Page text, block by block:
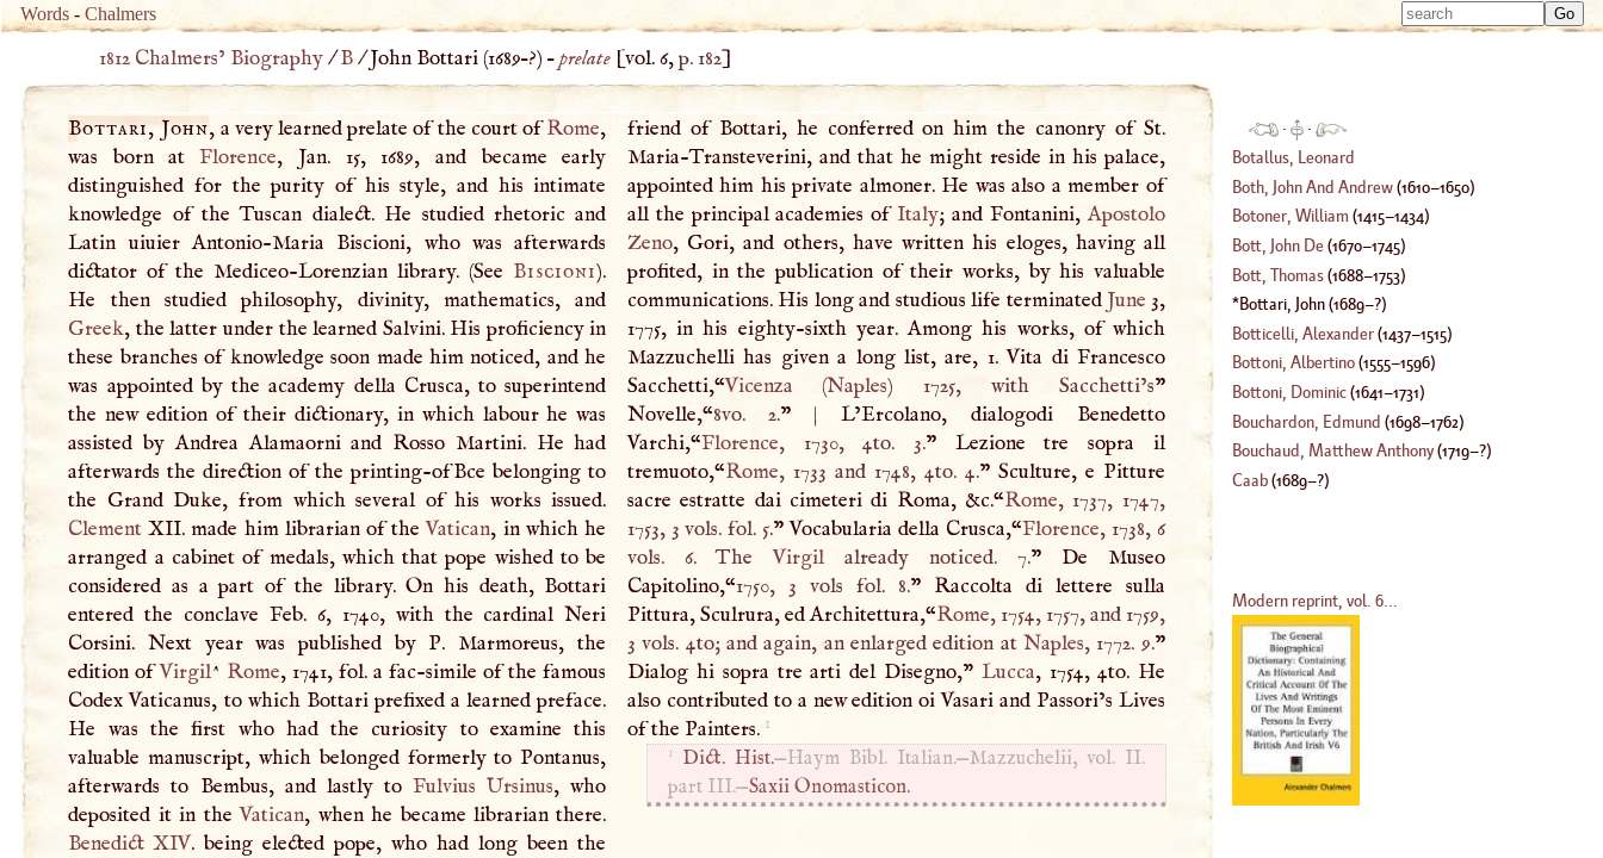
Words -Chalmers
Type
1812 Chalmers’ Biography/B/John Bottari (1689–?) –prelate[vol. 6,p. 182]
Bottari, John, a very learned prelate of the court ofRome,
was born atFlorence, Jan. 15, 1689, and became early
distinguished for the purity of his style, and his intimate
knowledge of the Tuscan dialect. He studied rhetoric and
Latin uiuier Antonio-Maria Biscioni, who was afterwards
dictator of the Mediceo-Lorenzian library. (See Biscioni).
He then studied philosophy, divinity, mathematics, and
Greek, the latter under the learned Salvini. His proficiency in
these branches of knowledge soon made him noticed, and he
was appointed by the academy della Crusca, to superintend
the new edition of their dictionary, in which labour he was
assisted by Andrea Alamaorni and Rosso Martini. He had
afterwards the direction of the printing-ofBce belonging to
the Grand Duke, from which several of his works issued.
Clement XII. made him librarian of theVatican, in which he
arranged a cabinet of medals, which that pope wished to be
considered as a part of the library. On his death, Bottari
entered the conclave Feb. 6, 1740, with the cardinal Neri
Corsini. Next year was published by P. Marmoreus, the
edition ofVirgil^ Rome, 1741, fol. a fac-simile of the famous
Codex Vaticanus, to which Bottari prefixed a learned preface.
He was the first who had the curiosity to examine this
valuable manuscript, which belonged formerly to Pontanus,
afterwards to Bembus, and lastly toFulvius Ursinus, who
deposited it in theVatican, when he became librarian there.
BenedictXIV. being elected pope, who had long been the
friend of Bottari, he conferred on him the canonry of St.
Maria-Transteverini, and that he might reside in his palace,
appointed him his private almoner. He was also a member of
all the principal academies of Italy; and Fontanini,Apostolo
Zeno, Gori, and others, have written his eloges, having all
profited, in the publication of their works, by his valuable
communications. His long and studious life terminated June 3,
1775, in his eighty-sixth year. Among his works, of which
Mazzuchelli has given a long list, are, 1. Vita di Francesco
Sacchetti,“Vicenza (Naples) 1725, with Sacchetti’s”
Novelle,“8vo. 2.” | L’Ercolano, dialogodi Benedetto
Varchi,“Florence, 1730, 4to. 3.” Lezione tre sopra il
tremuoto,“Rome, 1733 and 1748, 4to. 4.” Sculture, e Pitture
sacre estratte dai cimeteri di Roma, &c.“Rome, 1737, 1747,
1753, 3 vols. fol. 5.” Vocabularia della Crusca,“Florence, 1738, 6
vols. 6. TheVirgilalready noticed. 7.” De Museo
Capitolino,“1750, 3 vols fol. 8.” Raccolta di lettere sulla
Pittura, Sculrura, ed Architettura,“Rome, 1754, 1757, and 1759,
3 vols. 4to; and again, an enlarged edition at Naples, 1772. 9.”
Dialog hi sopra tre arti del Disegno," Lucca, 1754, 4to. He
also contributed to a new edition oi Vasari and Passori’s Lives
of the Painters. 1
1 Dict. Hist.—Haym Bibl. Italian.—Mazzuchelii, vol. II.
part III.—Saxii Onomasticon.
·
·
Botallus, Leonard
Both, John And Andrew(1610–1650)
Botoner, William (1415–1434)
Bott, John De(1670–1745)
Bott, Thomas(1688–1753)
Bottari, John(1689–?)
Botticelli, Alexander(1437–1515)
Bottoni, Albertino(1555–1596)
Bottoni, Dominic(1641–1731)
Bouchardon, Edmund (1698–1762)
Bouchaud, Matthew Anthony(1719–?)
Caab(1689–?)
Modern reprint, vol. 6...